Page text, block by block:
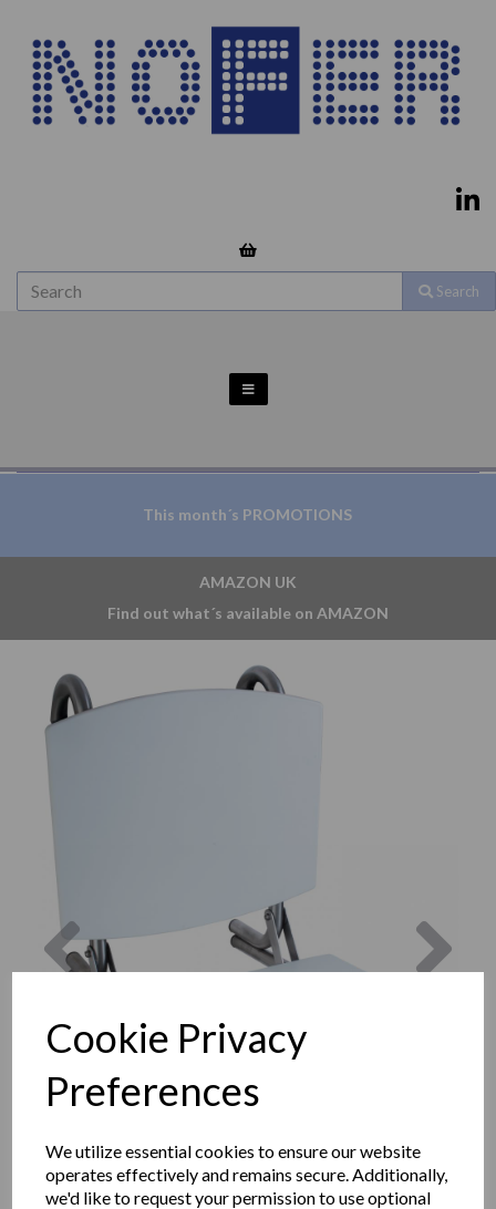
Cookie Privacy
Preferences
We utilize essential cookies to ensure our website
operates effectively and remains secure. Additionally,
we'd like to request your permission to use optional
Search
This month´s PROMOTIONS
AMAZON UK
Find out what´s available on AMAZON